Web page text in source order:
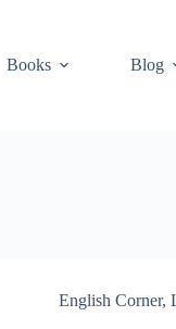
Books Blog
English Corner,